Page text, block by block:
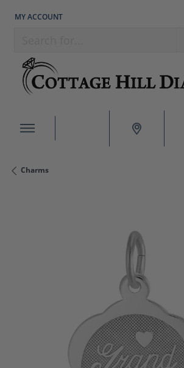
MY ACCOUNT
TOGGLE MY ACCOUNT MENU
Charms